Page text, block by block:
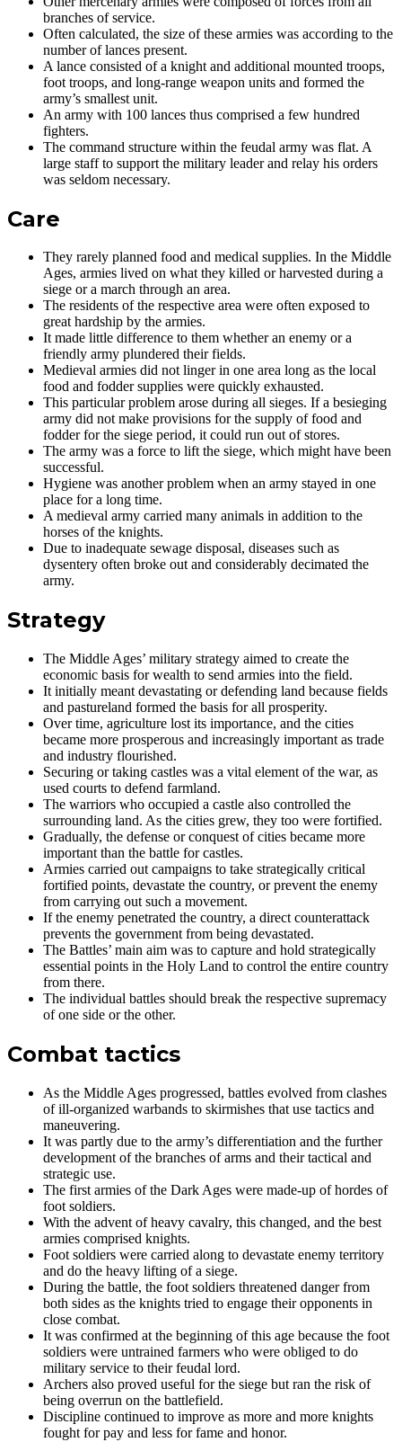
branches of service.
Often calculated, the size of these armies was according to the
number of lances present.
A lance consisted of a knight and additional mounted troops,
foot troops, and long-range weapon units and formed the
army’s smallest unit.
An army with 100 lances thus comprised a few hundred
fighters.
The command structure within the feudal army was flat. A
large staff to support the military leader and relay his orders
was seldom necessary.
Care
They rarely planned food and medical supplies. In the Middle
Ages, armies lived on what they killed or harvested during a
siege or a march through an area.
The residents of the respective area were often exposed to
great hardship by the armies.
It made little difference to them whether an enemy or a
friendly army plundered their fields.
Medieval armies did not linger in one area long as the local
food and fodder supplies were quickly exhausted.
This particular problem arose during all sieges. If a besieging
army did not make provisions for the supply of food and
fodder for the siege period, it could run out of stores.
The army was a force to lift the siege, which might have been
successful.
Hygiene was another problem when an army stayed in one
place for a long time.
A medieval army carried many animals in addition to the
horses of the knights.
Due to inadequate sewage disposal, diseases such as
dysentery often broke out and considerably decimated the
army.
Strategy
The Middle Ages’ military strategy aimed to create the
economic basis for wealth to send armies into the field.
It initially meant devastating or defending land because fields
and pastureland formed the basis for all prosperity.
Over time, agriculture lost its importance, and the cities
became more prosperous and increasingly important as trade
and industry flourished.
Securing or taking castles was a vital element of the war, as
used courts to defend farmland.
The warriors who occupied a castle also controlled the
surrounding land. As the cities grew, they too were fortified.
Gradually, the defense or conquest of cities became more
important than the battle for castles.
Armies carried out campaigns to take strategically critical
fortified points, devastate the country, or prevent the enemy
from carrying out such a movement.
If the enemy penetrated the country, a direct counterattack
prevents the government from being devastated.
The Battles’ main aim was to capture and hold strategically
essential points in the Holy Land to control the entire country
from there.
The individual battles should break the respective supremacy
of one side or the other.
Combat tactics
As the Middle Ages progressed, battles evolved from clashes
of ill-organized warbands to skirmishes that use tactics and
maneuvering.
It was partly due to the army’s differentiation and the further
development of the branches of arms and their tactical and
strategic use.
The first armies of the Dark Ages were made-up of hordes of
foot soldiers.
With the advent of heavy cavalry, this changed, and the best
armies comprised knights.
Foot soldiers were carried along to devastate enemy territory
and do the heavy lifting of a siege.
During the battle, the foot soldiers threatened danger from
both sides as the knights tried to engage their opponents in
close combat.
It was confirmed at the beginning of this age because the foot
soldiers were untrained farmers who were obliged to do
military service to their feudal lord.
Archers also proved useful for the siege but ran the risk of
being overrun on the battlefield.
Discipline continued to improve as more and more knights
fought for pay and less for fame and honor.